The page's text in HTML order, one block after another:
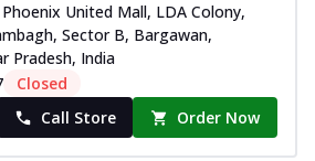
United Mall, LDA Colony,
Sector B, Bargawan,
Pradesh, India
Closed
Call Store Order Now